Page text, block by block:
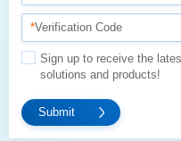
*Verification Code
solutions and products!